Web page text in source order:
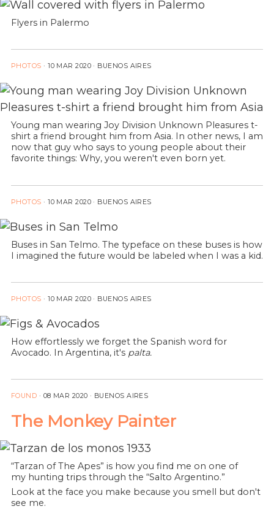
Flyers in Palermo
PHOTOS ·10 MAR 2020 · BUENOS AIRES
Young man wearing Joy Division Unknown Pleasures t-
shirt a friend brought him from Asia. In other news, I am
now that guy who says to young people about their
favorite things: Why, you weren't even born yet.
PHOTOS ·10 MAR 2020 · BUENOS AIRES
Buses in San Telmo. The typeface on these buses is how
I imagined the future would be labeled when I was a kid.
PHOTOS ·10 MAR 2020 · BUENOS AIRES
How effortlessly we forget the Spanish word for
Avocado. In Argentina, it's palta.
FOUND · 08 MAR 2020 · BUENOS AIRES
The Monkey Painter
“Tarzan of The Apes” is how you find me on one of
my hunting trips through the “Salto Argentino.”
Look at the face you make because you smell but don't
see me.